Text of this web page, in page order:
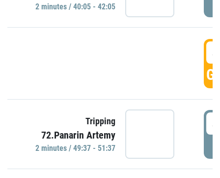
2 minutes / 40:05 - 42:05
Tripping
72.Panarin Artemy
2 minutes / 49:37 - 51:37